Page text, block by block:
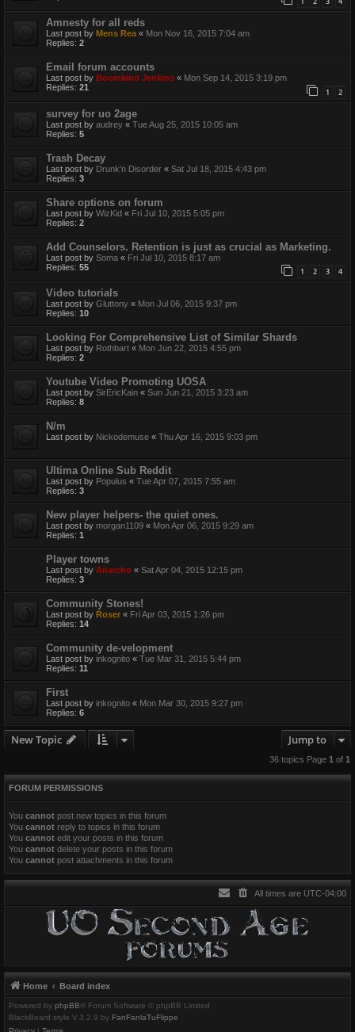
Amnesty for all reds
Last post by Mens Rea « Mon Nov 16, 2015 7:04 am
Replies: 2
Email forum accounts
Last post by Boomland Jenkins « Mon Sep 14, 2015 3:19 pm
Replies: 21 1 2
survey for uo 2age
Last post by audrey « Tue Aug 25, 2015 10:05 am
Replies: 5
Trash Decay
Last post by Drunk'n Disorder « Sat Jul 18, 2015 4:43 pm
Replies: 3
Share options on forum
Last post by WizKid « Fri Jul 10, 2015 5:05 pm
Replies: 2
Add Counselors. Retention is just as crucial as Marketing.
Last post by Soma « Fri Jul 10, 2015 8:17 am
Replies: 55 1 2 3 4
Video tutorials
Last post by Gluttony « Mon Jul 06, 2015 9:37 pm
Replies: 10
Looking For Comprehensive List of Similar Shards
Last post by Rothbart « Mon Jun 22, 2015 4:55 pm
Replies: 2
Youtube Video Promoting UOSA
Last post by SirEricKain « Sun Jun 21, 2015 3:23 am
Replies: 8
N/m
Last post by Nickodemuse « Thu Apr 16, 2015 9:03 pm
Ultima Online Sub Reddit
Last post by Populus « Tue Apr 07, 2015 7:55 am
Replies: 3
New player helpers- the quiet ones.
Last post by morgan1109 « Mon Apr 06, 2015 9:29 am
Replies: 1
Player towns
Last post by Anarcho « Sat Apr 04, 2015 12:15 pm
Replies: 3
Community Stones!
Last post by Roser « Fri Apr 03, 2015 1:26 pm
Replies: 14
Community de-velopment
Last post by inkognito « Tue Mar 31, 2015 5:44 pm
Replies: 11
First
Last post by inkognito « Mon Mar 30, 2015 9:27 pm
Replies: 6
New Topic Jump to
36 topics Page 1 of 1
FORUM PERMISSIONS
You cannot post new topics in this forum
You cannot reply to topics in this forum
You cannot edit your posts in this forum
You cannot delete your posts in this forum
You cannot post attachments in this forum
All times are UTC-04:00
Home Board index
Powered by phpBB® Forum Software © phpBB Limited
BlackBoard style V.3.2.9 by FanFanlaTuFlippe